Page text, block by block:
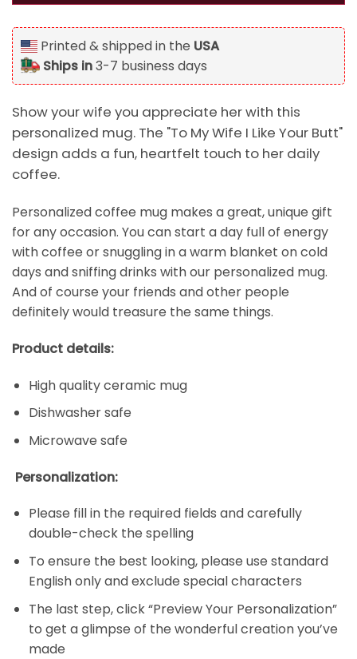
Printed & shipped in the USA
Ships in3-7 business days
Show your wife you appreciate her with this
personalized mug. The "To My Wife I Like Your Butt"
design adds a fun, heartfelt touch to her daily
coffee.
Personalized coffee mug makes a great, unique gift
for any occasion. You can start a day full of energy
with coffee or snuggling in a warm blanket on cold
days and sniffing drinks with our personalized mug.
And of course your friends and other people
definitely would treasure the same things.
Product details:
High quality ceramic mug
Dishwasher safe
Microwave safe
Personalization:
Please fill in the required fields and carefully
double-check the spelling
To ensure the best looking, please use standard
English only and exclude special characters
The last step, click “Preview Your Personalization”
to get a glimpse of the wonderful creation you’ve
made